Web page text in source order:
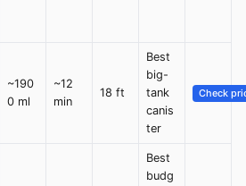
~190
0 ml
~12
min
18 ft
Best
big-
tank
canis
ter
Check
Best
budg